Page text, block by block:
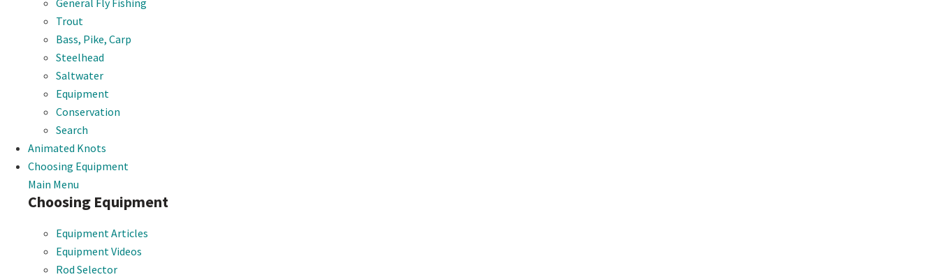
General Fly Fishing
Trout
Bass, Pike, Carp
Steelhead
Saltwater
Equipment
Conservation
Search
Animated Knots
Choosing Equipment
Main Menu
Choosing Equipment
Equipment Articles
Equipment Videos
Rod Selector